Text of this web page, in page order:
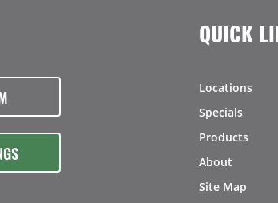
QUICK
Locations
Specials
Products
About
Site Map